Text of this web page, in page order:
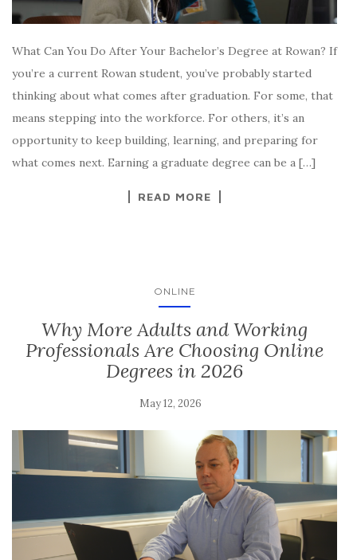
What Can You Do After Your Bachelor’s Degree at Rowan? If
you’re a current Rowan student, you’ve probably started
thinking about what comes after graduation. For some, that
means stepping into the workforce. For others, it’s an
opportunity to keep building, learning, and preparing for
what comes next. Earning a graduate degree can be a […]
READ MORE
ONLINE
Why More Adults and Working
Professionals Are Choosing Online
Degrees in 2026
May 12, 2026